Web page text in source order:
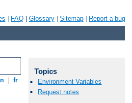
FAQ Glossary Sitemap Report a bug
fr
Topics
Environment Variables
Request notes